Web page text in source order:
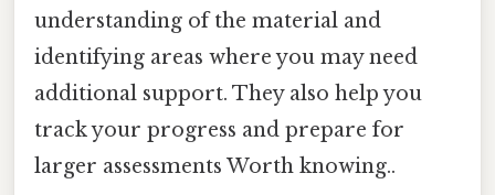
understanding of the material and
identifying areas where you may need
additional support. They also help you
track your progress and prepare for
larger assessments Worth knowing..